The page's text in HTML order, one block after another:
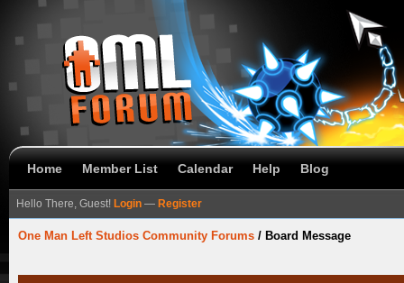
Home Member List Calendar Help Blog
Hello There, Guest! Login — Register
One Man Left Studios Community Forums / Board Message